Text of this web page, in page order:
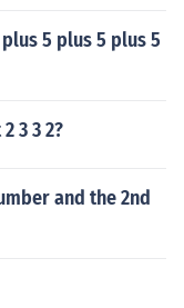
5 plus 5 plus 5
3 3 2?
and the 2nd